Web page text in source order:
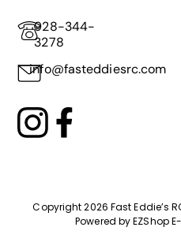
928-344-
3278
info@fasteddiesrc.com
Copyright 2026 Fast Eddie’s
Powered byEZShop